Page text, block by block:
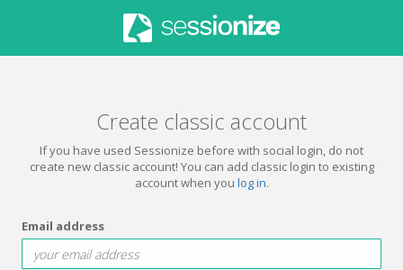
Create classic account
If you have used Sessionize before with social login, do not
create new classic account! You can add classic login to existing
account when you log in.
Email address